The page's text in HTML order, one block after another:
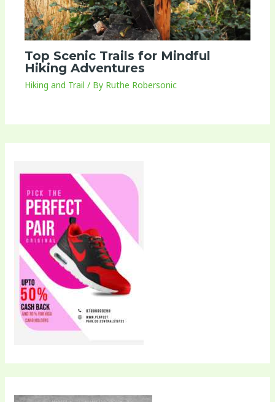
Top Scenic Trails for Mindful
Hiking Adventures
Hiking and Trail / By Ruthe Robersonic